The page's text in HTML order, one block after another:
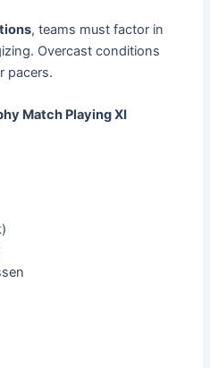
, teams must factor in
Overcast conditions
pacers.
Match Playing XI